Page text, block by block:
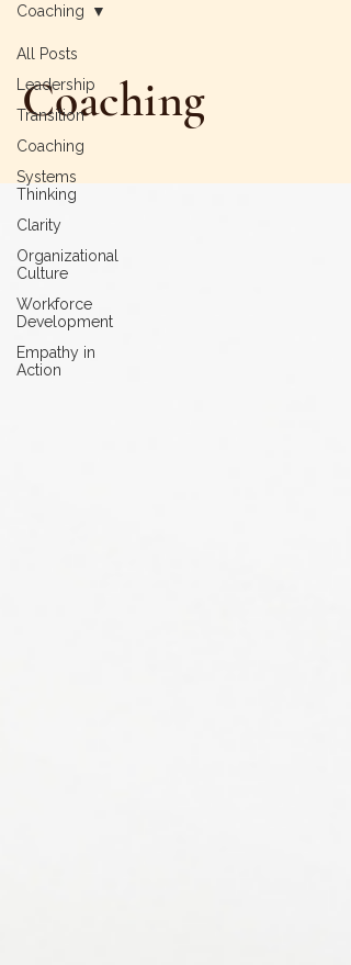
All Posts
Leadership
Transition
Coaching
Systems
Thinking
Clarity
Organizational
Culture
Workforce
Development
Empathy in
Action
Coaching
Coaching